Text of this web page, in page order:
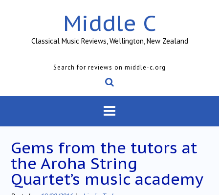
Middle C
Classical Music Reviews, Wellington, New Zealand
Search for reviews on middle-c.org
Gems from the tutors at
the Aroha String
Quartet’s music academy